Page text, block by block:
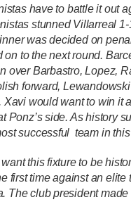
have to battle it out
stunned Villarreal 1-
was decided on
on to the next round.
over Barbastro, Lopez,
forward,
Xavi would want to win it
Ponz’s side. As history
successful team in
this fixture to be
first time against an elite
The club president made